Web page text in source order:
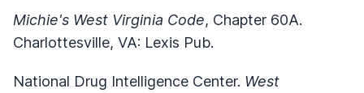
Michie's West Virginia Code, Chapter 60A.
Charlottesville, VA: Lexis Pub.
National Drug Intelligence Center. West